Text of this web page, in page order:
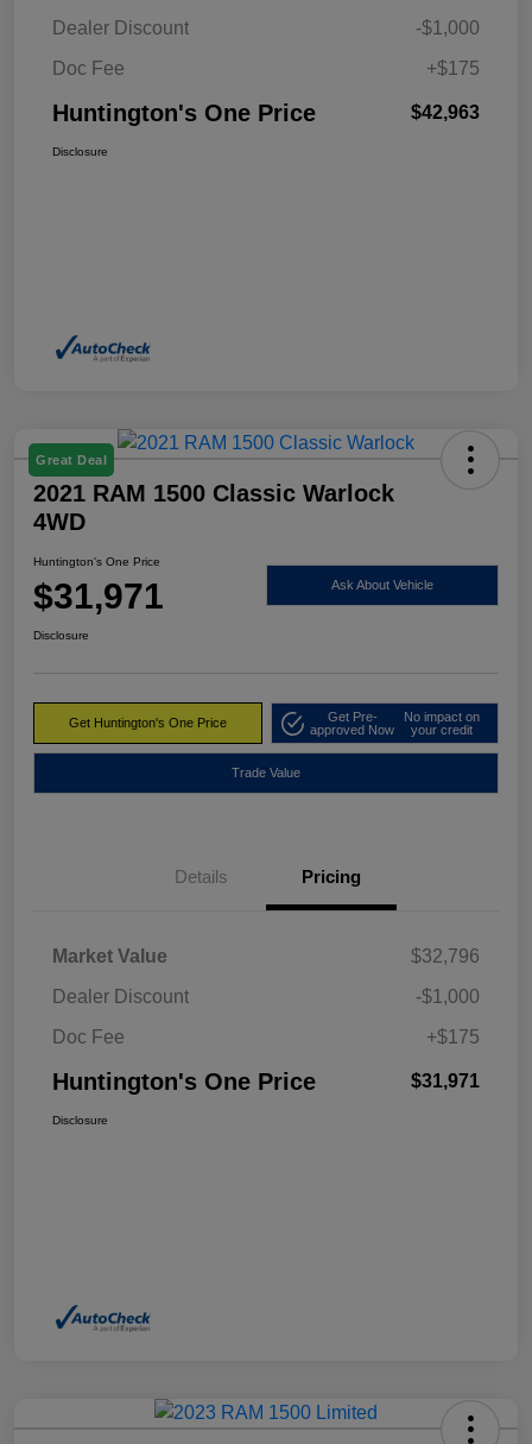
Dealer Discount
-$1,000
Doc Fee
+$175
Huntington's One Price $42,963
Disclosure
Great Deal
2021 RAM 1500 Classic Warlock
4WD
Huntington's One Price
$31,971 Ask About Vehicle
Disclosure
Get Huntington's One Price
Get Pre-
approved Now
No impact on
your credit
Trade Value
Details Pricing
Market Value
$32,796
Dealer Discount
-$1,000
Doc Fee
+$175
Huntington's One Price $31,971
Disclosure